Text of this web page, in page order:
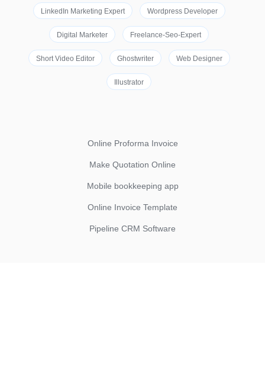
LinkedIn Marketing Expert Wordpress Developer
Digital Marketer Freelance-Seo-Expert
Short Video Editor Ghostwriter Web Designer
Illustrator
Online Proforma Invoice
Make Quotation Online
Mobile bookkeeping app
Online Invoice Template
Pipeline CRM Software